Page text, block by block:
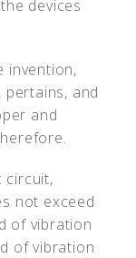
devices
invention,
and
and
circuit,
not exceed
of vibration
of vibration